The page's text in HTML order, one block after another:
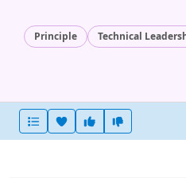
Principle Technical
Heart this item
Vote useful